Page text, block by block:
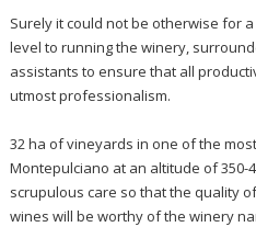
Surely it could not be otherwise for
level to running the winery,
assistants to ensure that all
utmost professionalism.
32 ha of vineyards in one of the
Montepulciano at an altitude of 350-
scrupulous care so that the quality
wines will be worthy of the winery